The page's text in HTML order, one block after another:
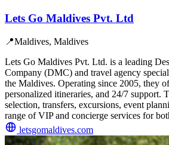
Lets Go Maldives Pvt. Ltd
📍Maldives, Maldives
Lets Go Maldives Pvt. Ltd. is a leading
Company (DMC) and travel agency
the Maldives. Operating since 2005, they
personalized itineraries, and 24/7 support.
selection, transfers, excursions, event
range of VIP and concierge services for
letsgomaldives.com